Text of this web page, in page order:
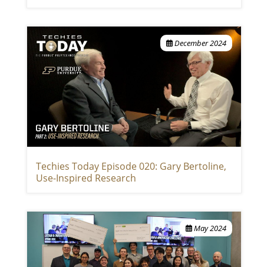
December 2024
Techies Today Episode 020: Gary Bertoline,
Use-Inspired Research
May 2024